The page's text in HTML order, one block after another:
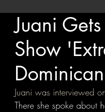
Juani
Show
Juani was interviewed
There she spoke about